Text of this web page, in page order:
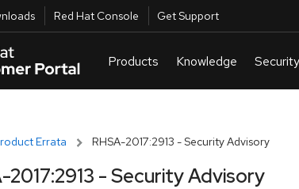
Red Hat Console Get Support
Errata RHSA-2017:2913 - Security Advisory
2017:2913 - Security Advisory